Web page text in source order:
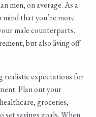
men, on average. As a
that you’re more
male counterparts.
but also living off
realistic expectations for
Plan out your
groceries,
set savings goals. When